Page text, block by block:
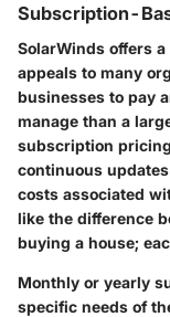
Subscription-
SolarWinds offers
appeals to many
businesses to pay
manage than a
subscription
continuous
costs associated
like the difference
buying a house;
Monthly or yearly
specific needs of